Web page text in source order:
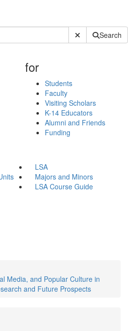
Submit SiteSearch
for
Students
Faculty
Visiting Scholars
K-14 Educators
Alumni and Friends
Funding
LSA
Majors and Minors
LSA Course Guide
Media, and Popular Culture in
and Future Prospects